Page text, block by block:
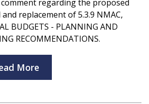
regarding the proposed
replacement of 5.3.9 NMAC,
BUDGETS - PLANNING AND
RECOMMENDATIONS.
More